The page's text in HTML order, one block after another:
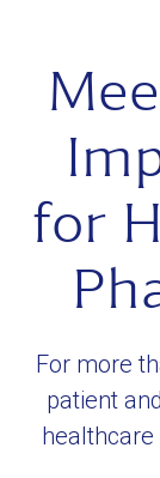
carousel
navigation
buttons
first
slide
for
For more
patient